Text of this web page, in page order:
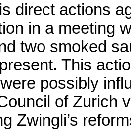
direct actions
in a meeting
two smoked
This
possibly
of Zurich
Zwingli’s